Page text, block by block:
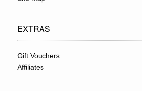
EXTRAS
Gift Vouchers
Affiliates